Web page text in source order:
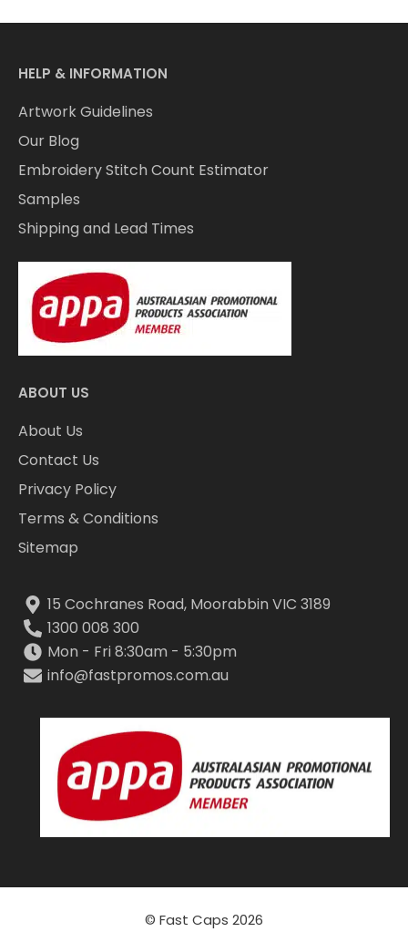
HELP & INFORMATION
Artwork Guidelines
Our Blog
Embroidery Stitch Count Estimator
Samples
Shipping and Lead Times
ABOUT US
About Us
Contact Us
Privacy Policy
Terms & Conditions
Sitemap
15 Cochranes Road, Moorabbin VIC 3189
1300 008 300
Mon - Fri 8:30am - 5:30pm
info@fastpromos.com.au
© Fast Caps 2026